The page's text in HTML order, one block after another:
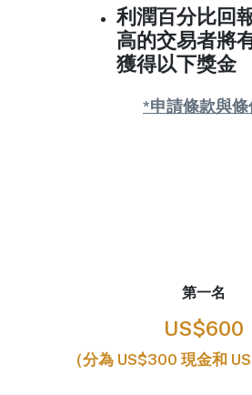
利潤百分比回
高的交易者將
獲得以下獎金
*申請條款與條
第一名
US$600
（分為 US$300 現金和